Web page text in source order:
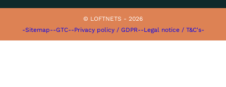
© LOFTNETS - 2026
-Sitemap--GTC--Privacy policy / GDPR--Legal notice / T&C's-